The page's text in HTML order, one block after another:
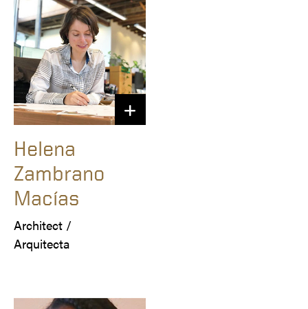
Helena
Zambrano
Macías
Architect /
Arquitecta